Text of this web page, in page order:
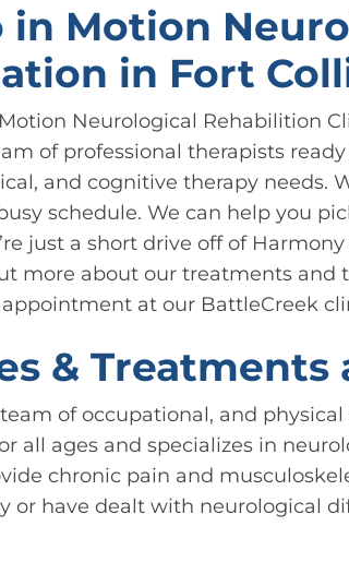
in Motion
in Fort
Neurological Rehabilition
of professional therapists
and cognitive therapy needs.
schedule. We can help you
just a short drive off of
more about our treatments and
at our BattleCreek
& Treatments
of occupational, and
all ages and specializes in
chronic pain and
or have dealt with neurological